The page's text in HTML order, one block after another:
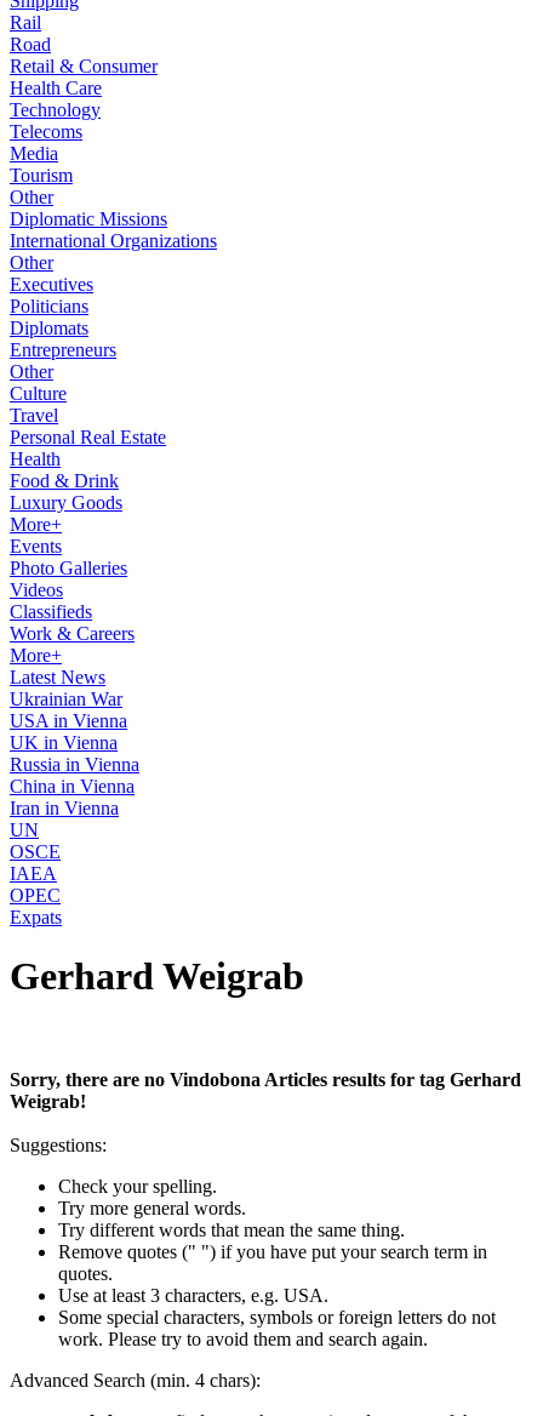
Rail
Road
Retail & Consumer
Health Care
Technology
Telecoms
Media
Tourism
Other
Diplomatic Missions
International Organizations
Other
Executives
Politicians
Diplomats
Entrepreneurs
Other
Culture
Travel
Personal Real Estate
Health
Food & Drink
Luxury Goods
More+
Events
Photo Galleries
Videos
Classifieds
Work & Careers
More+
Latest News
Ukrainian War
USA in Vienna
UK in Vienna
Russia in Vienna
China in Vienna
Iran in Vienna
UN
OSCE
IAEA
OPEC
Expats
Gerhard Weigrab
Sorry, there are no Vindobona Articles results for tag Gerhard
Weigrab!
Suggestions:
Check your spelling.
Try more general words.
Try different words that mean the same thing.
Remove quotes (" ") if you have put your search term in
quotes.
Use at least 3 characters, e.g. USA.
Some special characters, symbols or foreign letters do not
work. Please try to avoid them and search again.
Advanced Search (min. 4 chars):